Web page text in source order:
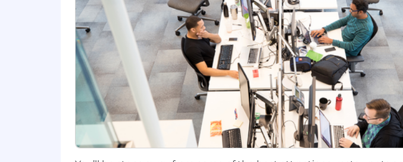
incentives (LTI). Incentives could be discretionary or non
Capital One offers a comprehensive, competitive, and inclusive
well-being. Learn more at the Capital One Careers website .
status, and management level.
This role is expected to accept applications for a minimum of 5
No agencies please. Capital One is an equal opportunity
compliance with applicable federal, state, and local laws. Capital
employment qualified applicants with a criminal history in a